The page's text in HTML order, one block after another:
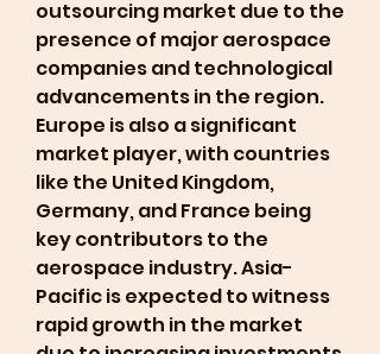
outsourcing market due to the
presence of major aerospace
companies and technological
advancements in the region.
Europe is also a significant
market player, with countries
like the United Kingdom,
Germany, and France being
key contributors to the
aerospace industry. Asia-
Pacific is expected to witness
rapid growth in the market